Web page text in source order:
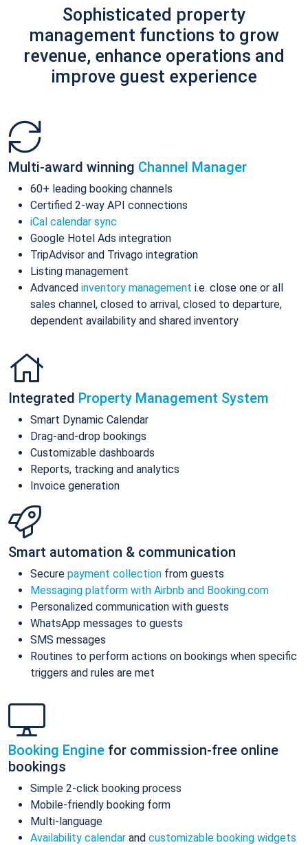
Sophisticated property
management functions to grow
revenue, enhance operations and
improve guest experience
Multi-award winning Channel Manager
60+ leading booking channels
Certified 2-way API connections
iCal calendar sync
Google Hotel Ads integration
TripAdvisor and Trivago integration
Listing management
Advanced inventory management i.e. close one or all
sales channel, closed to arrival, closed to departure,
dependent availability and shared inventory
Integrated Property Management System
Smart Dynamic Calendar
Drag-and-drop bookings
Customizable dashboards
Reports, tracking and analytics
Invoice generation
Smart automation & communication
Secure payment collection from guests
Messaging platform with Airbnb and Booking.com
Personalized communication with guests
WhatsApp messages to guests
SMS messages
Routines to perform actions on bookings when specific
triggers and rules are met
Booking Engine for commission-free online
bookings
Simple 2-click booking process
Mobile-friendly booking form
Multi-language
Availability calendar and customizable booking widgets